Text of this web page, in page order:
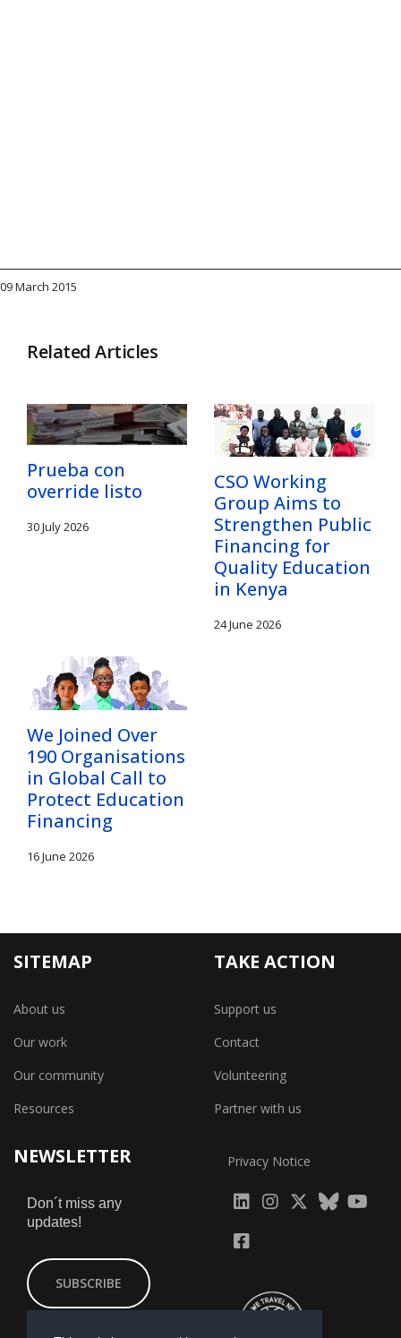
09 March 2015
Related Articles
Prueba con
override listo
30 July 2026
CSO Working
Group Aims to
Strengthen Public
Financing for
Quality Education
in Kenya
24 June 2026
We Joined Over
190 Organisations
in Global Call to
Protect Education
Financing
16 June 2026
SITEMAP
About us
Our work
Our community
Resources
TAKE ACTION
Support us
Contact
Volunteering
Partner with us
NEWSLETTER
Don´t miss any
updates!
SUBSCRIBE
Privacy Notice
fab
fa-
fab fab
fab
facebook-